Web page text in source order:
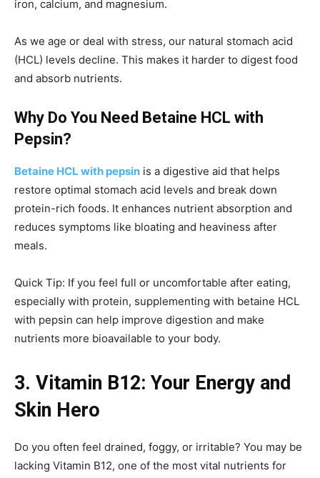
iron, calcium, and magnesium.
As we age or deal with stress, our natural stomach acid
(HCL) levels decline. This makes it harder to digest food
and absorb nutrients.
Why Do You Need Betaine HCL with
Pepsin?
Betaine HCL with pepsin is a digestive aid that helps
restore optimal stomach acid levels and break down
protein-rich foods. It enhances nutrient absorption and
reduces symptoms like bloating and heaviness after
meals.
Quick Tip: If you feel full or uncomfortable after eating,
especially with protein, supplementing with betaine HCL
with pepsin can help improve digestion and make
nutrients more bioavailable to your body.
3. Vitamin B12: Your Energy and
Skin Hero
Do you often feel drained, foggy, or irritable? You may be
lacking Vitamin B12, one of the most vital nutrients for